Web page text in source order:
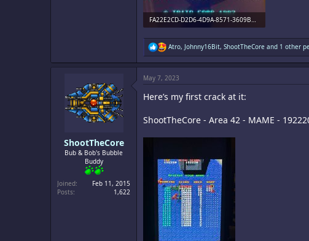
R
e
a
t
:
Atro, Johnny16Bit, ShootTheCore and 1 other
ShootTheCore
Bub & Bob's Bubble
Buddy
Joined
Feb 11, 2015
Posts
1,622
May 7, 2023
Here’s my first crack at it:
ShootTheCore - Area 42 - MAME -